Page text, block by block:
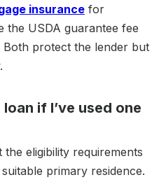
insurance for
the USDA guarantee fee
Both protect the lender but
if I’ve used one
eligibility requirements
primary residence.